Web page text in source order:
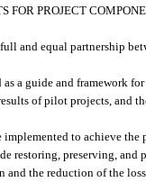
FOR PROJECT
and equal partnership
a guide and framework
of pilot projects, and
to achieve the
restoring, preserving, and
the reduction of the